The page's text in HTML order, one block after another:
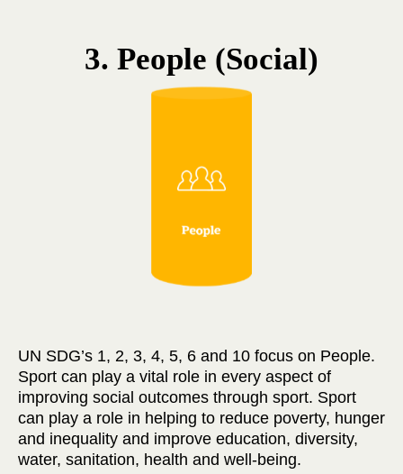
3. People (Social)
UN SDG’s 1, 2, 3, 4, 5, 6 and 10 focus on People.
Sport can play a vital role in every aspect of
improving social outcomes through sport. Sport
can play a role in helping to reduce poverty, hunger
and inequality and improve education, diversity,
water, sanitation, health and well-being.